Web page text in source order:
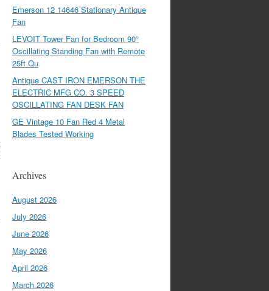
Emerson 12 14646 Stationary Antique
Fan
LEVOIT Tower Fan for Bedroom 90°
Oscillating Standing Fan with Remote
25ft Qu
Antique CAST IRON EMERSON THE
ELECTRIC MFG CO. 3 SPEED
OSCILLATING FAN DESK FAN
GE Vintage 10 Fan Red 4 Metal
Blades Tested Working
Archives
August 2026
July 2026
June 2026
May 2026
April 2026
March 2026